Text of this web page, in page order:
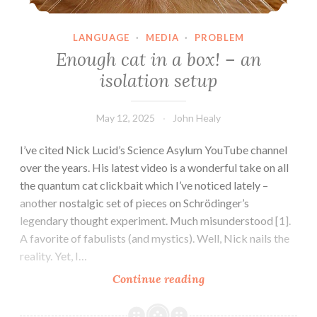
LANGUAGE · MEDIA · PROBLEM
Enough cat in a box! – an
isolation setup
May 12, 2025 John Healy
I’ve cited Nick Lucid’s Science Asylum YouTube channel
over the years. His latest video is a wonderful take on all
the quantum cat clickbait which I’ve noticed lately –
another nostalgic set of pieces on Schrödinger’s
legendary thought experiment. Much misunderstood [1].
A favorite of fabulists (and mystics). Well, Nick nails the
reality. Yet, I…
Continue readingEnough
in